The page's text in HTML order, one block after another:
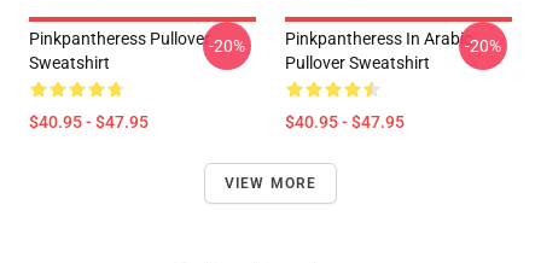
Pinkpantheress Pullover
Sweatshirt
$40.95 - $47.95
-20%
Pinkpantheress In Arabic
Pullover Sweatshirt
$40.95 - $47.95
-20%
VIEW MORE